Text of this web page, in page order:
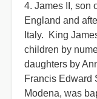
4. James II, son
England and
Italy. King
children by
daughters by
Francis Edward
Modena, was